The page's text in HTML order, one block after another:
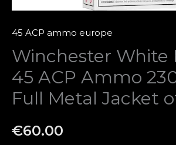
45 ACP ammo europe
Winchester White
45 ACP Ammo
Full Metal Jacket
€60.00
Jacket
of
quantity